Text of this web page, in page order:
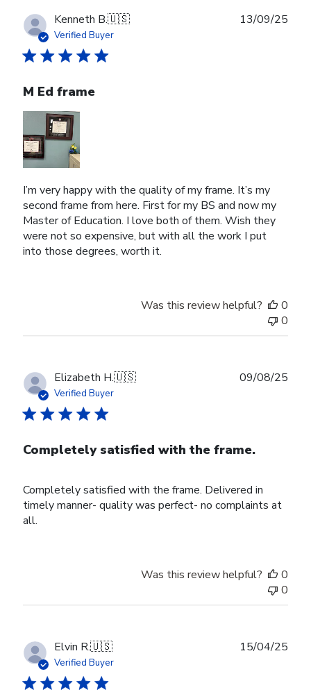
Kenneth B.🇺🇸
Verified Buyer
M Ed frame
I’m very happy with the quality of my frame. It’s my
second frame from here. First for my BS and now my
Master of Education. I love both of them. Wish they
were not so expensive, but with all the work I put
into those degrees, worth it.
13/09/25
Was this review helpful?
0
0
Elizabeth H.🇺🇸
Verified Buyer
Completely satisfied with the frame.
Completely satisfied with the frame. Delivered in
timely manner- quality was perfect- no complaints at
all.
09/08/25
Was this review helpful?
0
0
Elvin R.🇺🇸
Verified Buyer
15/04/25